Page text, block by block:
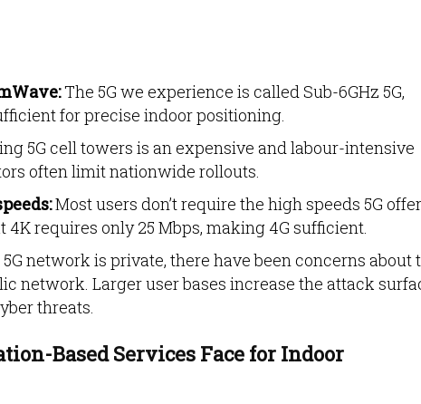
The 5G we experience is called Sub-6GHz 5G,
forprecise indoor positioning.
5G cell towers is an expensive and labour-intensive
often limit nationwide rollouts.
Most users don’t require the high speeds 5G
requires only 25 Mbps, making 4G sufficient.
network is private, there have been concerns about
network. Larger user bases increase the attack
threats.
Based Services Face for Indoor